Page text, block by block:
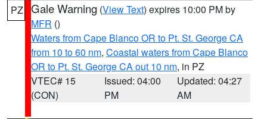
PZ Gale Warning (View Text) expires 10:00 PM by
MFR ()
Waters from Cape Blanco OR to Pt. St. George CA
from 10 to 60 nm, Coastal waters from Cape Blanco
OR to Pt. St. George CA out 10 nm, in PZ
VTEC# 15
(CON)
Issued: 04:00
PM
Updated: 04:27
AM